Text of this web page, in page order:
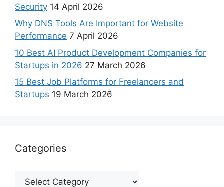
Security 14 April 2026
Why DNS Tools Are Important for Website
Performance 7 April 2026
10 Best AI Product Development Companies for
Startups in 2026 27 March 2026
15 Best Job Platforms for Freelancers and
Startups 19 March 2026
Categories